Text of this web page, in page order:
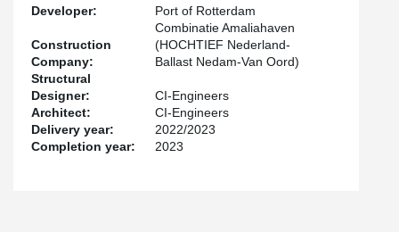
Developer: Port of Rotterdam
Construction
Company:
Combinatie Amaliahaven
(HOCHTIEF Nederland-
Ballast Nedam-Van Oord)
Structural
Designer:
CI-Engineers
Architect:
CI-Engineers
Delivery year:
2022/2023
Completion year:
2023